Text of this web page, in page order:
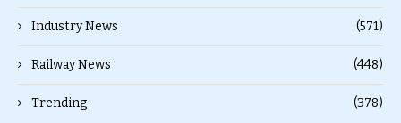
Industry News (571)
Railway News (448)
Trending (378)